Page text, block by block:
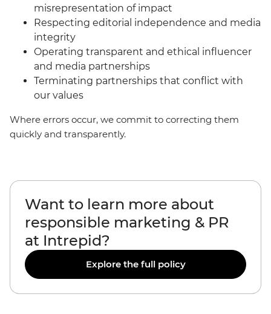
misrepresentation of impact
Respecting editorial independence and media
integrity
Operating transparent and ethical influencer
and media partnerships
Terminating partnerships that conflict with
our values
Where errors occur, we commit to correcting them
quickly and transparently.
Want to learn more about
responsible marketing & PR
at Intrepid?
Explore the full policy